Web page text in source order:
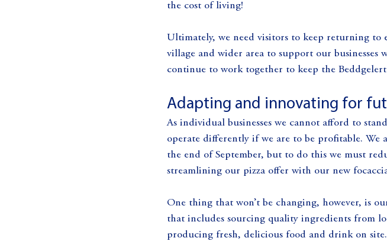
the cost of living!
Ultimately, we need visitors to keep returning to
village and wider area to support our businesses
continue to work together to keep the
Adapting and innovating for
As individual businesses we cannot afford to
operate differently if we are to be profitable. We
the end of September, but to do this we must
streamlining our pizza offer with our new
One thing that won’t be changing, however, is
that includes sourcing quality ingredients from
producing fresh, delicious food and drink on